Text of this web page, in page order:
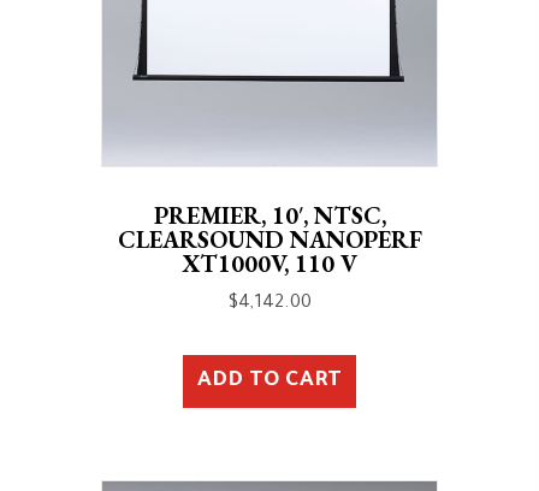
PREMIER, 10′, NTSC,
CLEARSOUND NANOPERF
XT1000V, 110 V
$4,142.00
ADD TO CART